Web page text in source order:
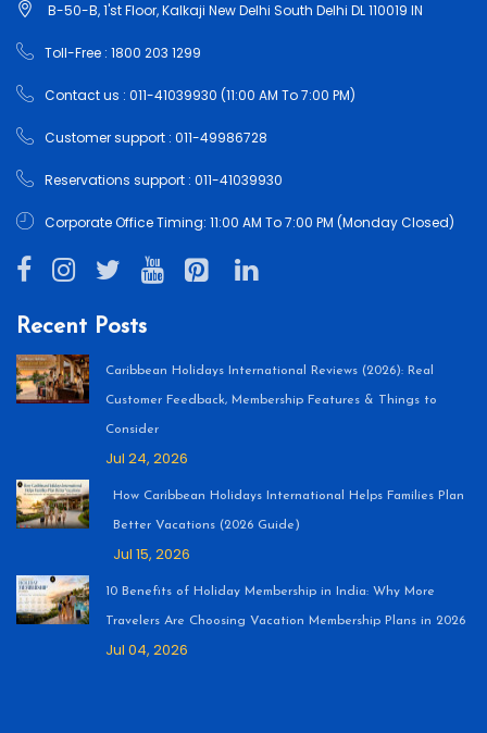
B-50-B, 1'st Floor, Kalkaji New Delhi South Delhi DL 110019 IN
Toll-Free : 1800 203 1299
Contact us : 011-41039930 (11:00 AM To 7:00 PM)
Customer support : 011-49986728
Reservations support : 011-41039930
Corporate Office Timing: 11:00 AM To 7:00 PM (Monday Closed)
Recent Posts
Caribbean Holidays International Reviews (2026): Real
Customer Feedback, Membership Features & Things to
Consider
Jul 24, 2026
How Caribbean Holidays International Helps Families Plan
Better Vacations (2026 Guide)
Jul 15, 2026
10 Benefits of Holiday Membership in India: Why More
Travelers Are Choosing Vacation Membership Plans in 2026
Jul 04, 2026